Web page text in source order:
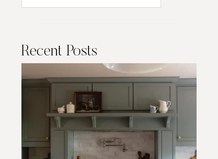
Recent Posts